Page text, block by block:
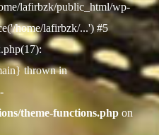
lafirbzk/public_html/wp-
home/lafirbzk/...') #5
thrown in
theme-functions.php on